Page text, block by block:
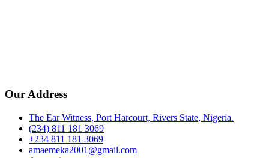
Our Address
The Ear Witness, Port Harcourt, Rivers State, Nigeria.
(234) 811 181 3069
+234 811 181 3069
amaemeka2001@gmail.com